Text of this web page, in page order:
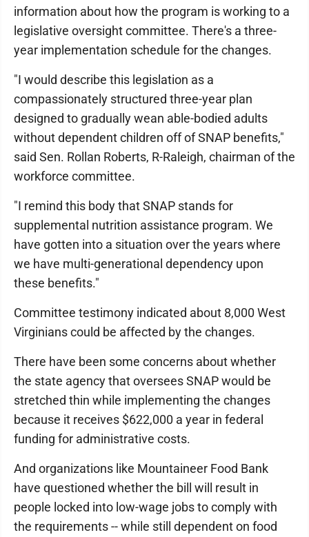
information about how the program is working to a
legislative oversight committee. There's a three-
year implementation schedule for the changes.
"I would describe this legislation as a
compassionately structured three-year plan
designed to gradually wean able-bodied adults
without dependent children off of SNAP benefits,"
said Sen. Rollan Roberts, R-Raleigh, chairman of the
workforce committee.
"I remind this body that SNAP stands for
supplemental nutrition assistance program. We
have gotten into a situation over the years where
we have multi-generational dependency upon
these benefits."
Committee testimony indicated about 8,000 West
Virginians could be affected by the changes.
There have been some concerns about whether
the state agency that oversees SNAP would be
stretched thin while implementing the changes
because it receives $622,000 a year in federal
funding for administrative costs.
And organizations like Mountaineer Food Bank
have questioned whether the bill will result in
people locked into low-wage jobs to comply with
the requirements -- while still dependent on food